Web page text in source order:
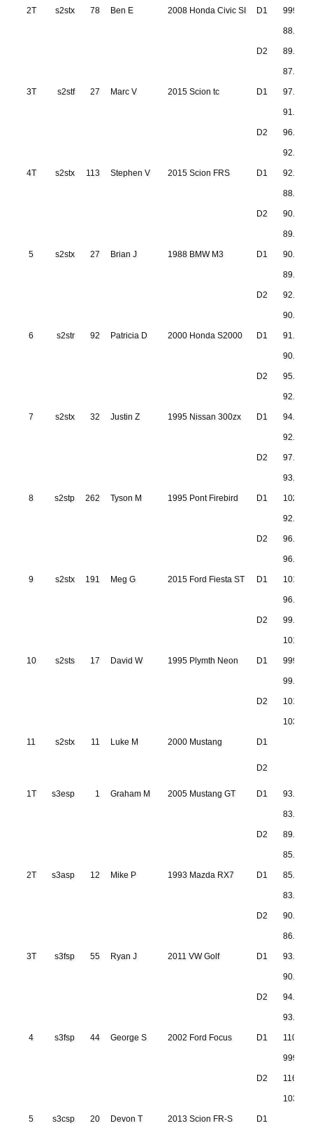
2T s2stx 78 Ben E 2008 Honda Civic SI D1
D2 89.256
87.034
3T s2stf 27 Marc V 2015 Scion tc D1
91.020
D2
92.650
4T s2stx 113 Stephen V 2015 Scion FRS D1
88.989
D2 90.223
5 s2stx 27 Brian J 1988 BMW M3 D1 90.541
89.838
D2
90.832
6 s2str 92 Patricia D 2000 Honda S2000 D1 91.377
90.705
D2 95.594
92.637
7 s2stx 32 Justin Z 1995 Nissan 300zx D1 94.415
92.133
D2 97.673
93.683
8 s2stp 262 Tyson M 1995 Pont Firebird D1
92.752
D2 96.420
9 s2stx 191 Meg G 2015 Ford Fiesta ST D1
96.266
D2 99.586
10 s2sts 17 David W 1995 Plymth Neon D1
99.430
D2
11 s2stx 11 Luke M 2000 Mustang D1
D2
1T s3esp 1 Graham M 2005 Mustang GT D1
83.972
D2 89.233
85.711
2T s3asp 12 Mike P 1993 Mazda RX7 D1 85.383
83.747
D2 90.608
86.783
3T s3fsp 55 Ryan J 2011 VW Golf D1 93.211
90.973
D2 94.320
93.492
4 s3fsp 44 George S 2002 Ford Focus D1
D2
5 s3csp 20 Devon T 2013 Scion FR-S D1